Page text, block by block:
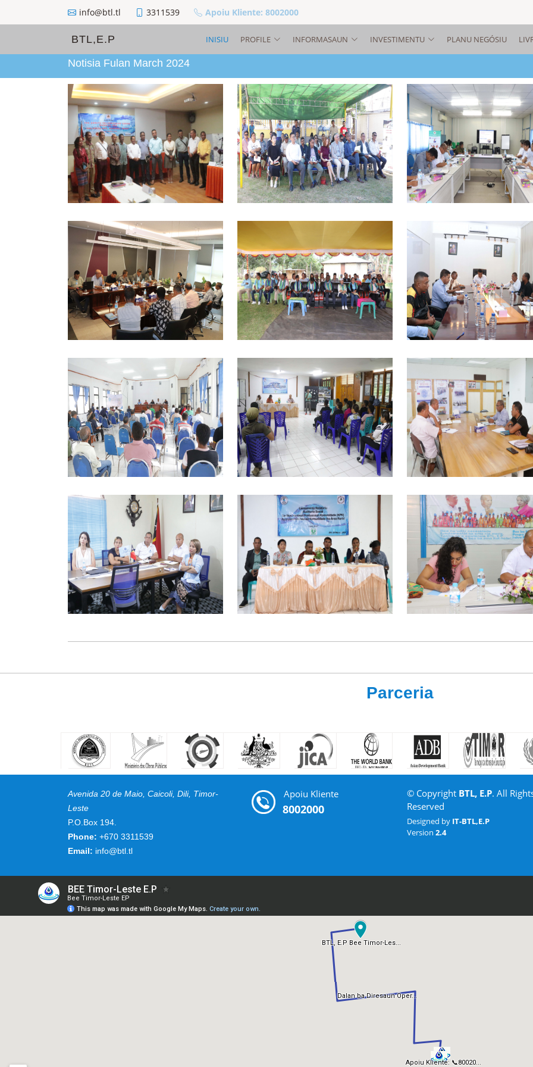
info@btl.tl 3311539 Apoiu Kliente: 8002000
BTL,E.P INISIU PROFILE INFORMASAUN INVESTIMENTU PLANU NEGÓSIU
Notisia Fulan March 2024
Parceria
Avenida 20 de Maio, Caicoli, Dili, Timor-
Leste
P.O.Box 194.
Phone: +670 3311539
Email: info@btl.tl
Apoiu Kliente
8002000
© Copyright BTL, E.P. All
Reserved
Designed by IT-BTL,E.P
Version 2.4